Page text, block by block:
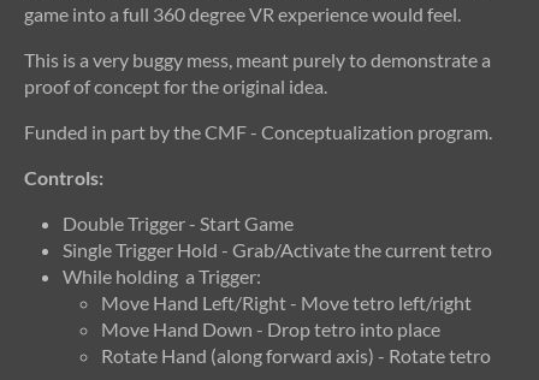
game into a full 360 degree VR experience would feel.
This is a very buggy mess, meant purely to demonstrate a
proof of concept for the original idea.
Funded in part by the CMF - Conceptualization program.
Controls:
Double Trigger - Start Game
Single Trigger Hold - Grab/Activate the current tetro
While holding a Trigger:
Move Hand Left/Right - Move tetro left/right
Move Hand Down - Drop tetro into place
Rotate Hand (along forward axis) - Rotate tetro